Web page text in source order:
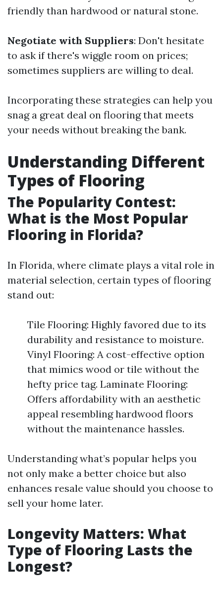
friendly than hardwood or natural stone.
Negotiate with Suppliers: Don't hesitate
to ask if there's wiggle room on prices;
sometimes suppliers are willing to deal.
Incorporating these strategies can help you
snag a great deal on flooring that meets
your needs without breaking the bank.
Understanding Different
Types of Flooring
The Popularity Contest:
What is the Most Popular
Flooring in Florida?
In Florida, where climate plays a vital role in
material selection, certain types of flooring
stand out:
Tile Flooring: Highly favored due to its
durability and resistance to moisture.
Vinyl Flooring: A cost-effective option
that mimics wood or tile without the
hefty price tag. Laminate Flooring:
Offers affordability with an aesthetic
appeal resembling hardwood floors
without the maintenance hassles.
Understanding what’s popular helps you
not only make a better choice but also
enhances resale value should you choose to
sell your home later.
Longevity Matters: What
Type of Flooring Lasts the
Longest?